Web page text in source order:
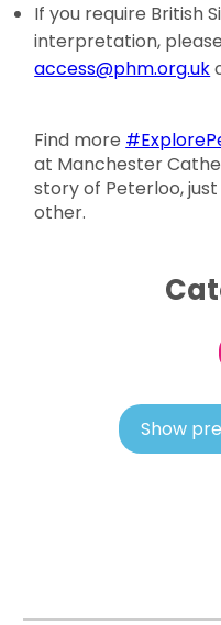
If you require British
interpretation,
access@phm.org.uk
Find more
at Manchester
story of Peterloo,
other.
Show